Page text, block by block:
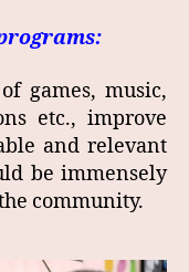
games, music,
etc., improve
and relevant
be immensely
community.